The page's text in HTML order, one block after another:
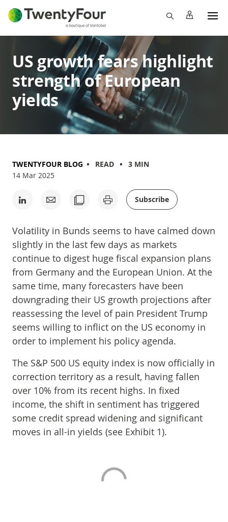
US growth fears highlight
strength of European
yields
TWENTYFOUR BLOG READ
3 MIN
14 Mar 2025
Subscribe
Volatility in Bunds seems to have calmed down
slightly in the last few days as markets
continue to digest huge fiscal expansion plans
from Germany and the European Union. At the
same time, many forecasters have been
downgrading their US growth projections after
reassessing the level of pain President Trump
seems willing to inflict on the US economy in
order to implement his policy agenda.
The S&P 500 US equity index is now officially in
correction territory as a result, having fallen
over 10% from its recent highs. In fixed
income, the shift in sentiment has triggered
some credit spread widening and significant
moves in all-in yields (see Exhibit 1).